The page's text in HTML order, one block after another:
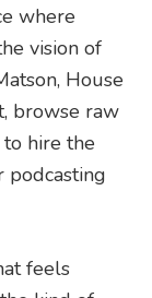
where
vision of
House
browse raw
to hire the
podcasting
feels